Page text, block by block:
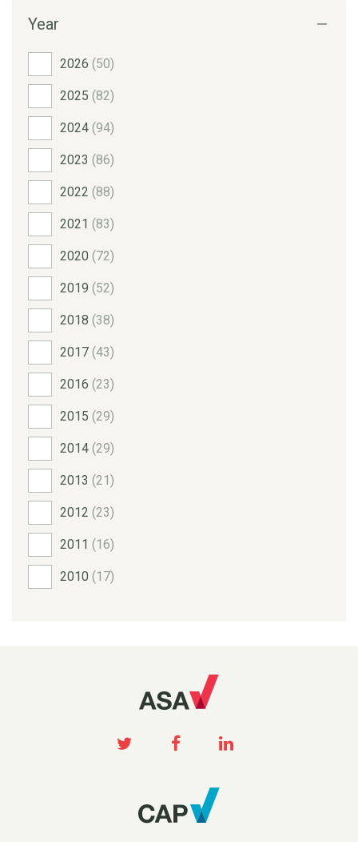
Year
2026 (50)
2025 (82)
2024 (94)
2023 (86)
2022 (88)
2021 (83)
2020 (72)
2019 (52)
2018 (38)
2017 (43)
2016 (23)
2015 (29)
2014 (29)
2013 (21)
2012 (23)
2011 (16)
2010 (17)